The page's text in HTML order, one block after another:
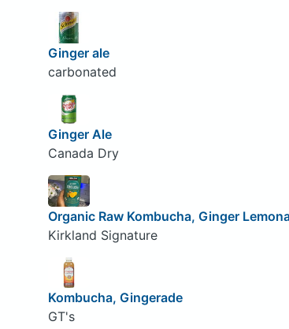
Ginger ale
carbonated
Ginger Ale
Canada Dry
Organic Raw Kombucha, Ginger
Kirkland Signature
Kombucha, Gingerade
GT's